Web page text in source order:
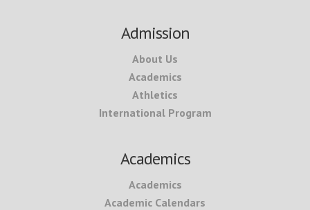
Admission
About Us
Academics
Athletics
International Program
Academics
Academics
Academic Calendars